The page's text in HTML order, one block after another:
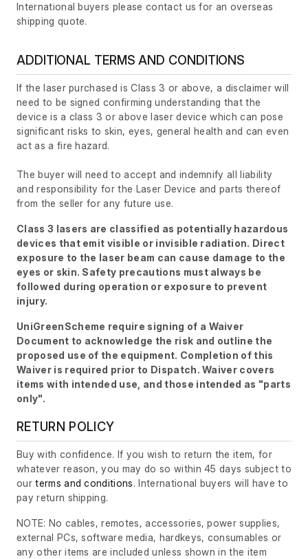
International buyers please contact us for an overseas
shipping quote.
ADDITIONAL TERMS AND CONDITIONS
If the laser purchased is Class 3 or above, a disclaimer will
need to be signed confirming understanding that the
device is a class 3 or above laser device which can pose
significant risks to skin, eyes, general health and can even
act as a fire hazard.
The buyer will need to accept and indemnify all liability
and responsibility for the Laser Device and parts thereof
from the seller for any future use.
Class 3 lasers are classified as potentially hazardous
devices that emit visible or invisible radiation. Direct
exposure to the laser beam can cause damage to the
eyes or skin. Safety precautions must always be
followed during operation or exposure to prevent
injury.
UniGreenScheme require signing of a Waiver
Document to acknowledge the risk and outline the
proposed use of the equipment. Completion of this
Waiver is required prior to Dispatch. Waiver covers
items with intended use, and those intended as "parts
only".
RETURN POLICY
Buy with confidence. If you wish to return the item, for
whatever reason, you may do so within 45 days subject to
ourterms and conditions. International buyers will have to
pay return shipping.
NOTE: No cables, remotes, accessories, power supplies,
external PCs, software media, hardkeys, consumables or
any other items are included unless shown in the item